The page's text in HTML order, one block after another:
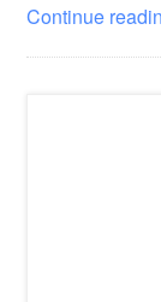
Continue